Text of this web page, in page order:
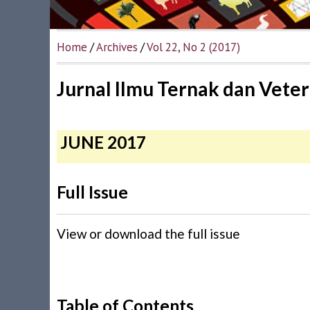
Home /Archives /Vol 22, No 2 (2017)
Jurnal Ilmu Ternak dan
JUNE 2017
Full Issue
View or download the full issue
Table of Contents